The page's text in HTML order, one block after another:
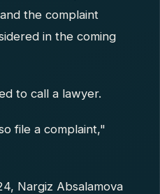
the complaint
in the coming
to call a lawyer.
file a complaint,"
Nargiz Absalamova